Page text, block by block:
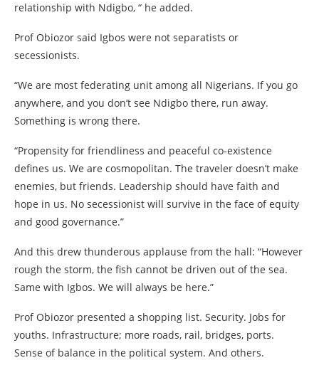
relationship with Ndigbo, “ he added.
Prof Obiozor said Igbos were not separatists or
secessionists.
“We are most federating unit among all Nigerians. If you go
anywhere, and you don’t see Ndigbo there, run away.
Something is wrong there.
“Propensity for friendliness and peaceful co-existence
defines us. We are cosmopolitan. The traveler doesn’t make
enemies, but friends. Leadership should have faith and
hope in us. No secessionist will survive in the face of equity
and good governance.”
And this drew thunderous applause from the hall: “However
rough the storm, the fish cannot be driven out of the sea.
Same with Igbos. We will always be here.”
Prof Obiozor presented a shopping list. Security. Jobs for
youths. Infrastructure; more roads, rail, bridges, ports.
Sense of balance in the political system. And others.